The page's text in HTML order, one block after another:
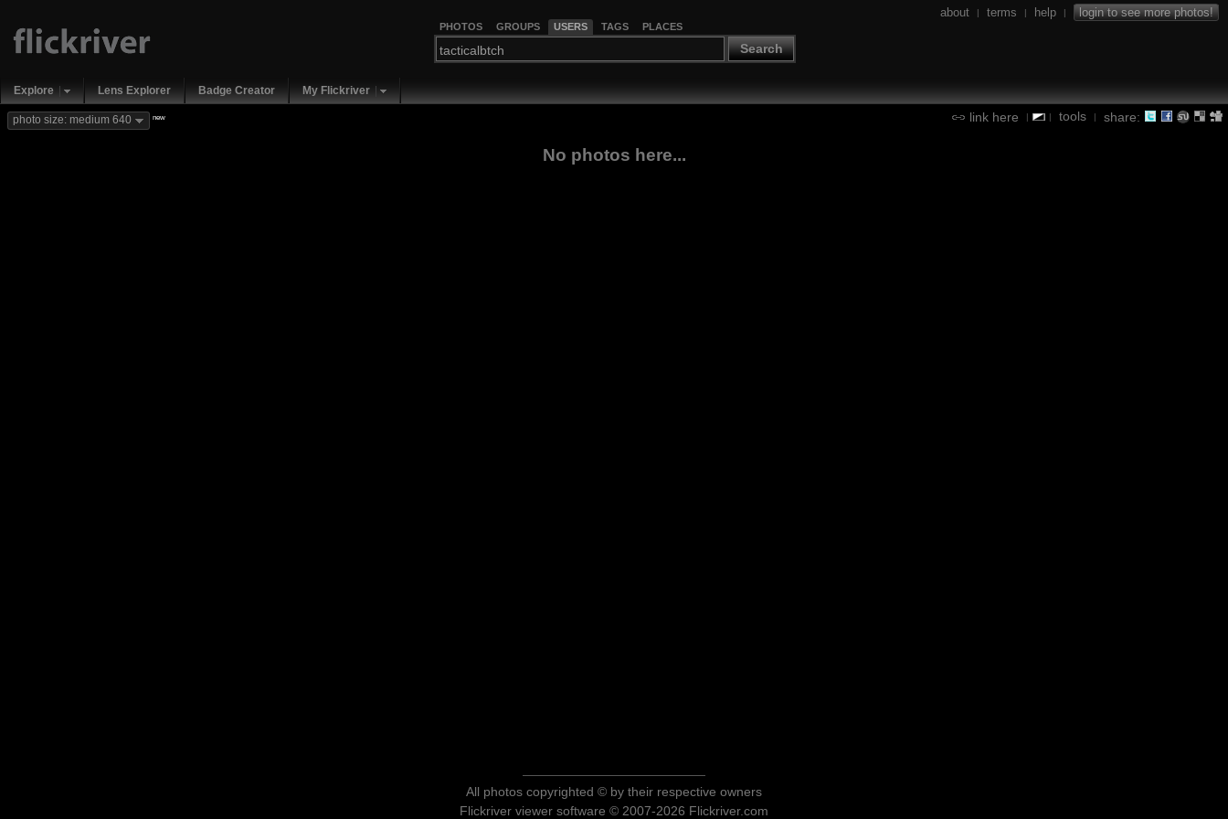
PHOTOS GROUPS USERS TAGS PLACES
Search
about | terms | help | login to see more photos!
Explore Lens Explorer Badge Creator My Flickriver
link here | | tools | share:
photo size: medium 640 new
No photos here...
All photos copyrighted © by their respective owners
Flickriver viewer software © 2007-2026 Flickriver.com